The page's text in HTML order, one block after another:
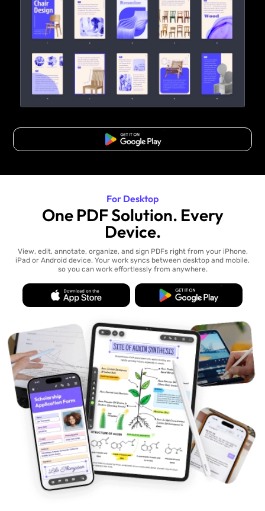
Free Download
For Desktop
One PDF Solution. Every
Device.
View, edit, annotate, organize, and sign PDFs right from your iPhone,
iPad or Android device. Your work syncs between desktop and mobile,
so you can work effortlessly from anywhere.